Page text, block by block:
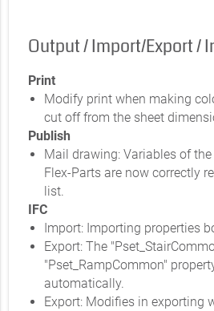
Output / Import/Export /
Print
Modify print when making
cut off from the sheet
Publish
Mail drawing: Variables of
Flex-Parts are now correctly
list.
IFC
Import: Importing properties
Export: The
"Pset_RampCommon"
automatically.
Export: Modifies in exporting